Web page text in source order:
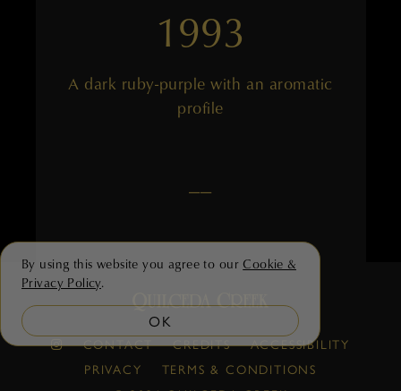
1993
A dark ruby-purple with an aromatic
profile
——
1992
CONTACT CREDITS
ACCESSIBILITY
PRIVACY
TERMS & CONDITIONS
By using this website you agree to our Cookie &
Privacy Policy.
OK